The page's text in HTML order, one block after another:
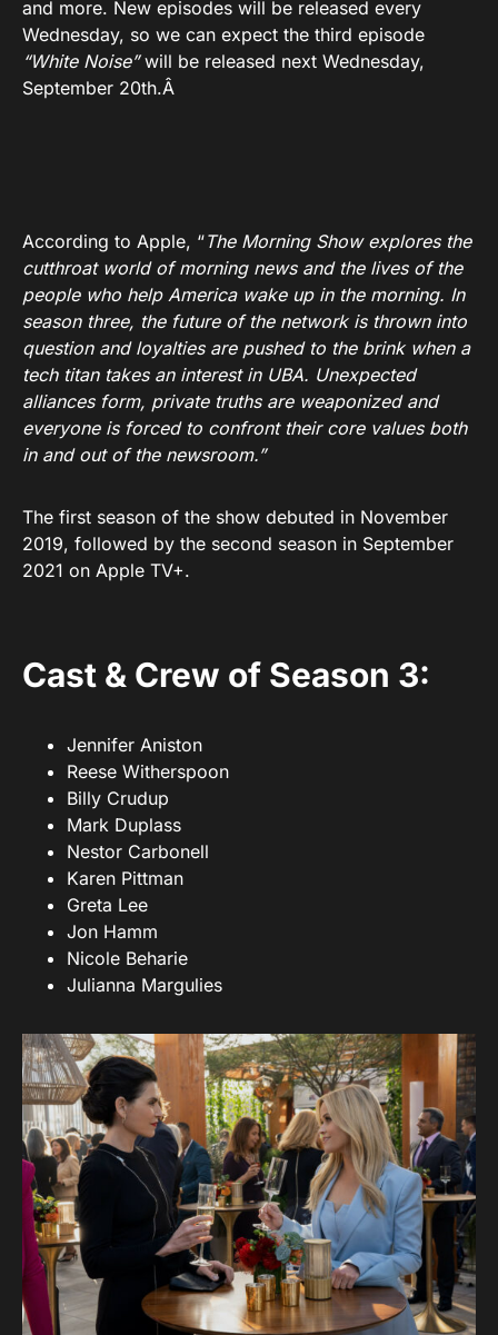
and more. New episodes will be released every
Wednesday, so we can expect the third episode
“White Noise”will be released next Wednesday,
September 20th.Â
According to Apple, “The Morning Show explores the
cutthroat world of morning news and the lives of the
people who help America wake up in the morning. In
season three, the future of the network is thrown into
question and loyalties are pushed to the brink when a
tech titan takes an interest in UBA. Unexpected
alliances form, private truths are weaponized and
everyone is forced to confront their core values both
in and out of the newsroom.”
The first season of the show debuted in November
2019, followed by the second season in September
2021 on Apple TV+.
Cast & Crew of Season 3:
Jennifer Aniston
Reese Witherspoon
Billy Crudup
Mark Duplass
Nestor Carbonell
Karen Pittman
Greta Lee
Jon Hamm
Nicole Beharie
Julianna Margulies